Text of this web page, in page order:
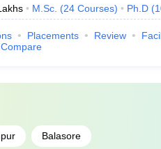
M.Sc. (24 Courses) Ph.D (
Placements Review
Compare
Balasore